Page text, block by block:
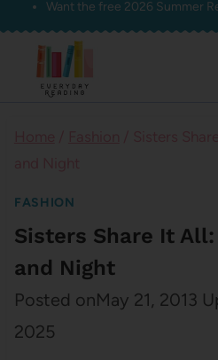
Skip
content
Want the free 2026 Summer
FASHION
Sisters Share It All:
and Night
Posted onMay 21, 2013
2025